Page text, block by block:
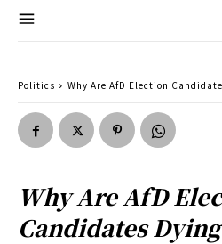
Politics Why Are AfD Election
Why Are AfD
Candidates